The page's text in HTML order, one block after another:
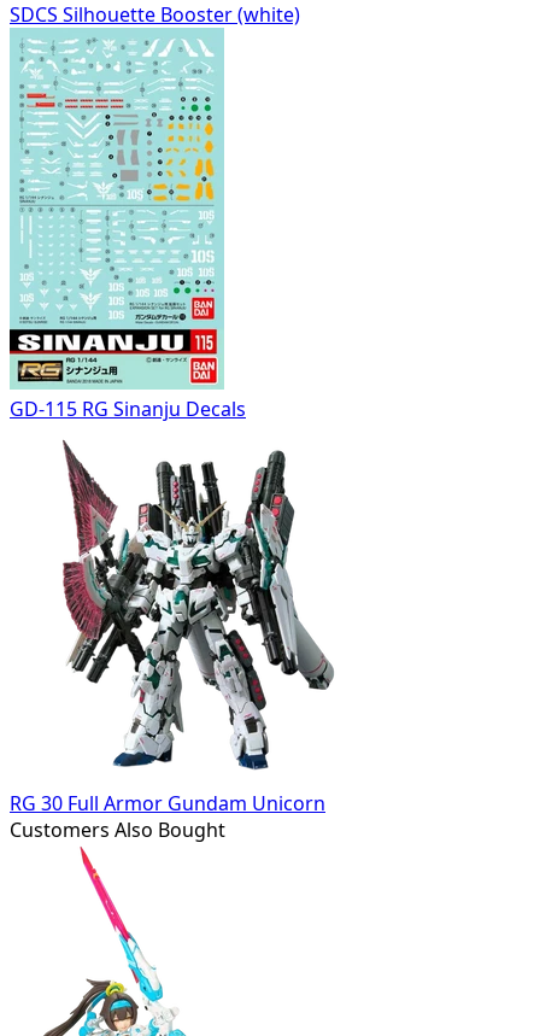
SDCS Silhouette Booster (white)
GD-115 RG Sinanju Decals
RG 30 Full Armor Gundam Unicorn
Customers Also Bought